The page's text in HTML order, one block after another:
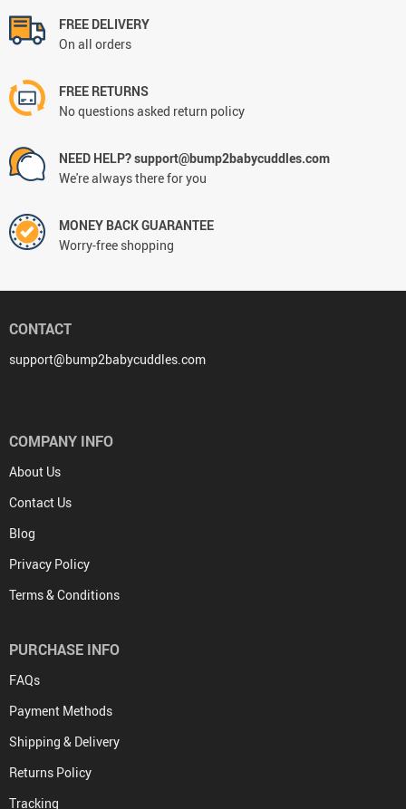
FREE DELIVERY
On all orders
FREE RETURNS
No questions asked return policy
NEED HELP? support@bump2babycuddles.com
We're always there for you
MONEY BACK GUARANTEE
Worry-free shopping
CONTACT
support@bump2babycuddles.com
COMPANY INFO
About Us
Contact Us
Blog
Privacy Policy
Terms & Conditions
PURCHASE INFO
FAQs
Payment Methods
Shipping & Delivery
Returns Policy
Tracking